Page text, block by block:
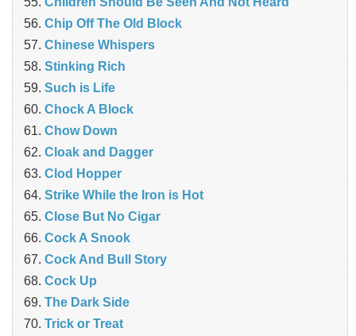
Chip Off The Old Block
Chinese Whispers
Stinking Rich
Such is Life
Chock A Block
Chow Down
Cloak and Dagger
Clod Hopper
Strike While the Iron is Hot
Close But No Cigar
Cock A Snook
Cock And Bull Story
Cock Up
The Dark Side
Trick or Treat